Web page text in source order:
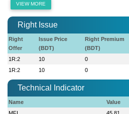
VIEW MORE
Right Issue
Right
Offer
Issue Price
(BDT)
Right Premium
(BDT)
1R:2
10 0
1R:2
10 0
Technical Indicator
Name Value
MFI
45.81